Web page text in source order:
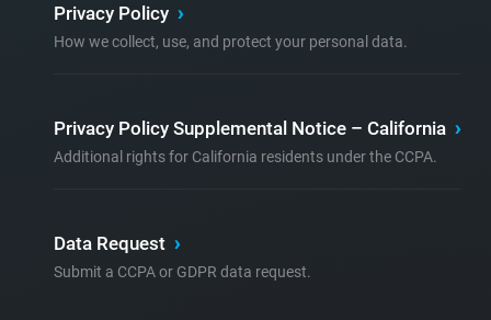
Privacy Policy ›
How we collect, use, and protect your personal data.
Privacy Policy Supplemental Notice – California ›
Additional rights for California residents under the CCPA.
Data Request ›
Submit a CCPA or GDPR data request.